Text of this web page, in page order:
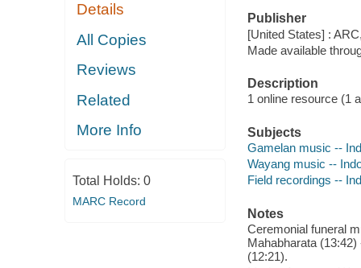
Details
All Copies
Reviews
Related
More Info
Total Holds: 0
MARC Record
Publisher
[United States] :
Made available
Description
1 online resource (1
Subjects
Gamelan music --
Wayang music --
Field recordings --
Notes
Ceremonial funeral
Mahabharata
(12:21).